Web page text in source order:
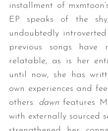
installment of
EP speaks of the
undoubtedly
previous songs
relatable, as is her
until now, she has
own experiences and
others. dawn features
with externally sourced